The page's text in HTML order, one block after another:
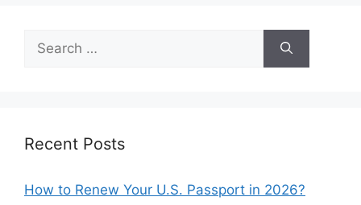
for:
Recent Posts
How to Renew Your U.S. Passport in 2026?